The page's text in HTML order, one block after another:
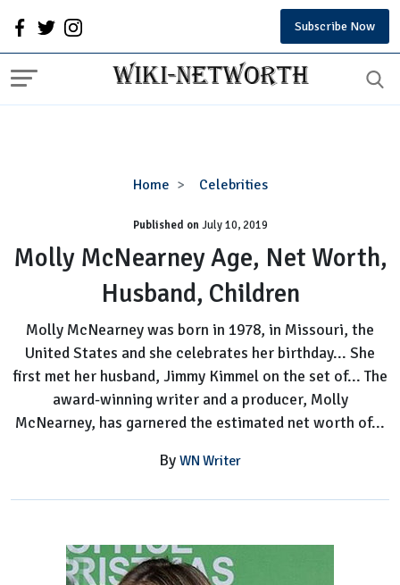
Subscribe Now
Home Celebrities
Molly
Age,
Net
Worth,
Husband,
Published onJuly 10, 2019
Molly McNearney Age, Net Worth,
Husband, Children
Molly McNearney was born in 1978, in Missouri, the
United States and she celebrates her birthday... She
first met her husband, Jimmy Kimmel on the set of... The
award-winning writer and a producer, Molly
McNearney, has garnered the estimated net worth of...
By WN Writer